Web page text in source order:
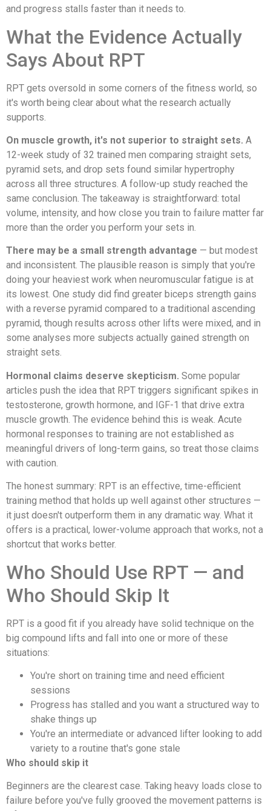
and progress stalls faster than it needs to.
What the Evidence Actually
Says About RPT
RPT gets oversold in some corners of the fitness world, so
it's worth being clear about what the research actually
supports.
On muscle growth, it's not superior to straight sets. A
12-week study of 32 trained men comparing straight sets,
pyramid sets, and drop sets found similar hypertrophy
across all three structures. A follow-up study reached the
same conclusion. The takeaway is straightforward: total
volume, intensity, and how close you train to failure matter far
more than the order you perform your sets in.
There may be a small strength advantage — but modest
and inconsistent. The plausible reason is simply that you're
doing your heaviest work when neuromuscular fatigue is at
its lowest. One study did find greater biceps strength gains
with a reverse pyramid compared to a traditional ascending
pyramid, though results across other lifts were mixed, and in
some analyses more subjects actually gained strength on
straight sets.
Hormonal claims deserve skepticism. Some popular
articles push the idea that RPT triggers significant spikes in
testosterone, growth hormone, and IGF-1 that drive extra
muscle growth. The evidence behind this is weak. Acute
hormonal responses to training are not established as
meaningful drivers of long-term gains, so treat those claims
with caution.
The honest summary: RPT is an effective, time-efficient
training method that holds up well against other structures —
it just doesn't outperform them in any dramatic way. What it
offers is a practical, lower-volume approach that works, not a
shortcut that works better.
Who Should Use RPT — and
Who Should Skip It
RPT is a good fit if you already have solid technique on the
big compound lifts and fall into one or more of these
situations:
You're short on training time and need efficient
sessions
Progress has stalled and you want a structured way to
shake things up
You're an intermediate or advanced lifter looking to add
variety to a routine that's gone stale
Who should skip it
Beginners are the clearest case. Taking heavy loads close to
failure before you've fully grooved the movement patterns is